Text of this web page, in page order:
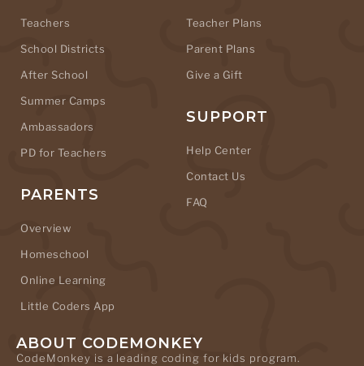
Teachers
School Districts
After School
Summer Camps
Ambassadors
PD for Teachers
PARENTS
Overview
Homeschool
Online Learning
Little Coders App
Teacher Plans
Parent Plans
Give a Gift
SUPPORT
Help Center
Contact Us
FAQ
ABOUT CODEMONKEY
CodeMonkey is a leading coding for kids program.